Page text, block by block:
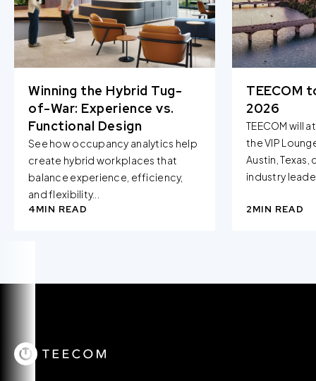
Winning the Hybrid Tug-
of-War: Experience vs.
Functional Design
See how occupancy analytics help
create hybrid workplaces that
balance experience, efficiency,
and flexibility...
4MIN READ
TEECOM
2026
TEECOM will
the VIP
Austin,
industry
2MIN READ